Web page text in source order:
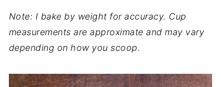
Note: I bake by weight for accuracy. Cup
measurements are approximate and may vary
depending on how you scoop.